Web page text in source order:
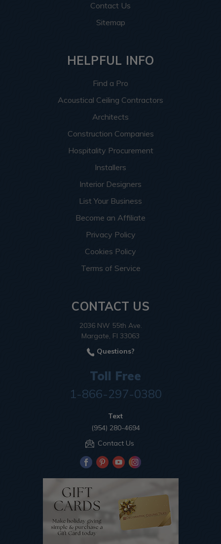
Contact Us
Sitemap
HELPFUL INFO
Find a Pro
Acoustical Ceiling Contractors
Architects
Construction Companies
Hospitality Procurement
Installers
Interior Designers
List Your Business
Become an Affiliate
Privacy Policy
Cookies Policy
Terms of Service
CONTACT US
2036 NW 55th Ave.
Margate, Fl 33063
Questions?
Toll Free
1-866-297-0380
Text
(954) 280-4694
Contact Us